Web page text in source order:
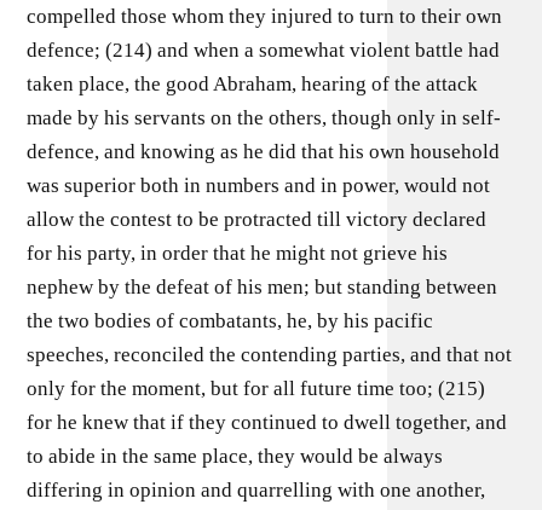
compelled those whom they injured to turn to their own
defence; (214) and when a somewhat violent battle had
taken place, the good Abraham, hearing of the attack
made by his servants on the others, though only in self-
defence, and knowing as he did that his own household
was superior both in numbers and in power, would not
allow the contest to be protracted till victory declared
for his party, in order that he might not grieve his
nephew by the defeat of his men; but standing between
the two bodies of combatants, he, by his pacific
speeches, reconciled the contending parties, and that not
only for the moment, but for all future time too; (215)
for he knew that if they continued to dwell together, and
to abide in the same place, they would be always
differing in opinion and quarrelling with one another,